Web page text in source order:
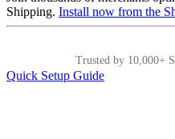
Shipping. Install now from the
Trusted by 10,000+
Quick Setup Guide